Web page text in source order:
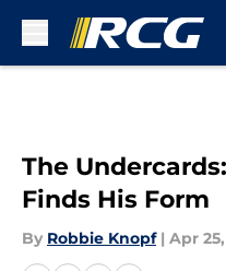
The
Finds His Form
By Robbie Knopf | Apr 25,